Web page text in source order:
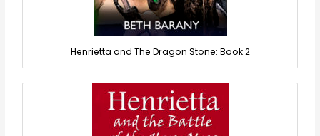
Henrietta and The Dragon Stone: Book 2